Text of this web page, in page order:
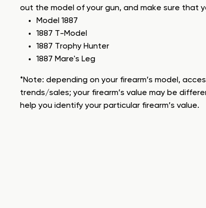
out the model of your gun, and make sure that
Model 1887
1887 T-Model
1887 Trophy Hunter
1887 Mare's Leg
*Note: depending on your firearm’s model,
trends/sales; your firearm’s value may be
help you identify your particular firearm’s value.